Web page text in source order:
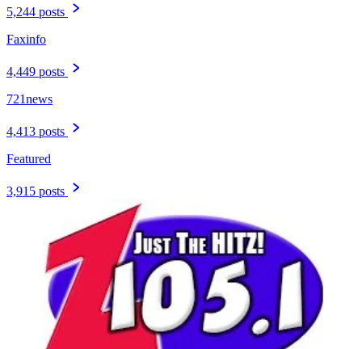
5,244 posts
Faxinfo
4,449 posts
721news
4,413 posts
Featured
3,915 posts